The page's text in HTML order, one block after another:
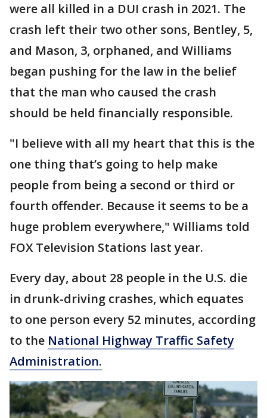
were all killed in a DUI crash in 2021. The
crash left their two other sons, Bentley, 5,
and Mason, 3, orphaned, and Williams
began pushing for the law in the belief
that the man who caused the crash
should be held financially responsible.
"I believe with all my heart that this is the
one thing that’s going to help make
people from being a second or third or
fourth offender. Because it seems to be a
huge problem everywhere," Williams told
FOX Television Stations last year.
Every day, about 28 people in the U.S. die
in drunk-driving crashes, which equates
to one person every 52 minutes, according
to the National Highway Traffic Safety
Administration.